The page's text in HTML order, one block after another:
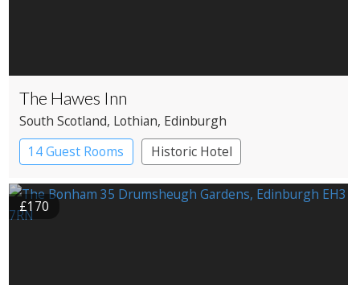
The Hawes Inn
South Scotland, Lothian, Edinburgh
14 Guest Rooms
Historic Hotel
£170